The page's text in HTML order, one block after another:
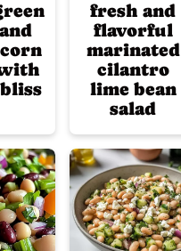
fresh and
flavorful
marinated
cilantro
lime bean
salad